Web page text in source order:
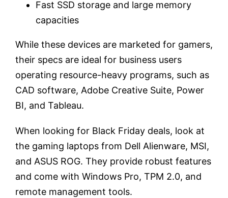
Fast SSD storage and large memory
capacities
While these devices are marketed for gamers,
their specs are ideal for business users
operating resource-heavy programs, such as
CAD software, Adobe Creative Suite, Power
BI, and Tableau.
When looking for Black Friday deals, look at
the gaming laptops from Dell Alienware, MSI,
and ASUS ROG. They provide robust features
and come with Windows Pro, TPM 2.0, and
remote management tools.